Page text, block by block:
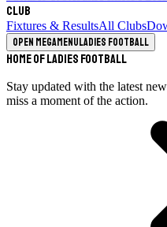
Club
Fixtures & ResultsAll Clubs
Open megamenuLadies Football
Home of Ladies Football
Stay updated with the latest
miss a moment of the action.